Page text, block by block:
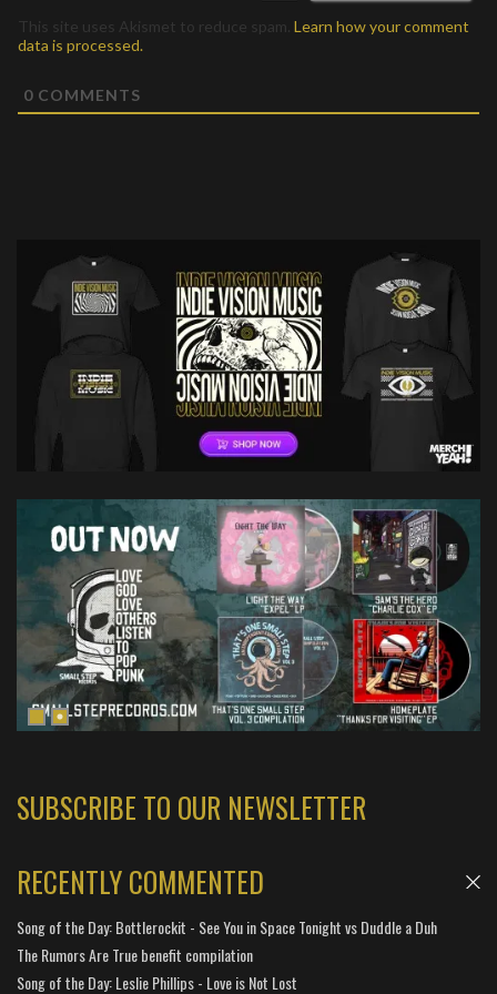
This site uses Akismet to reduce spam. Learn how your comment
data is processed.
0 COMMENTS
SUBSCRIBE TO OUR NEWSLETTER
RECENTLY COMMENTED
Song of the Day: Bottlerockit - See You in Space Tonight vs Duddle a Duh
The Rumors Are True benefit compilation
Song of the Day: Leslie Phillips - Love is Not Lost